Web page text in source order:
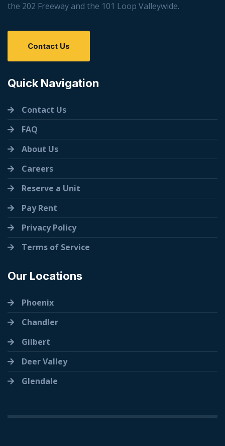
the 202 Freeway and the 101 Loop Valleywide.
Contact Us
Quick Navigation
Contact Us
FAQ
About Us
Careers
Reserve a Unit
Pay Rent
Privacy Policy
Terms of Service
Our Locations
Phoenix
Chandler
Gilbert
Deer Valley
Glendale